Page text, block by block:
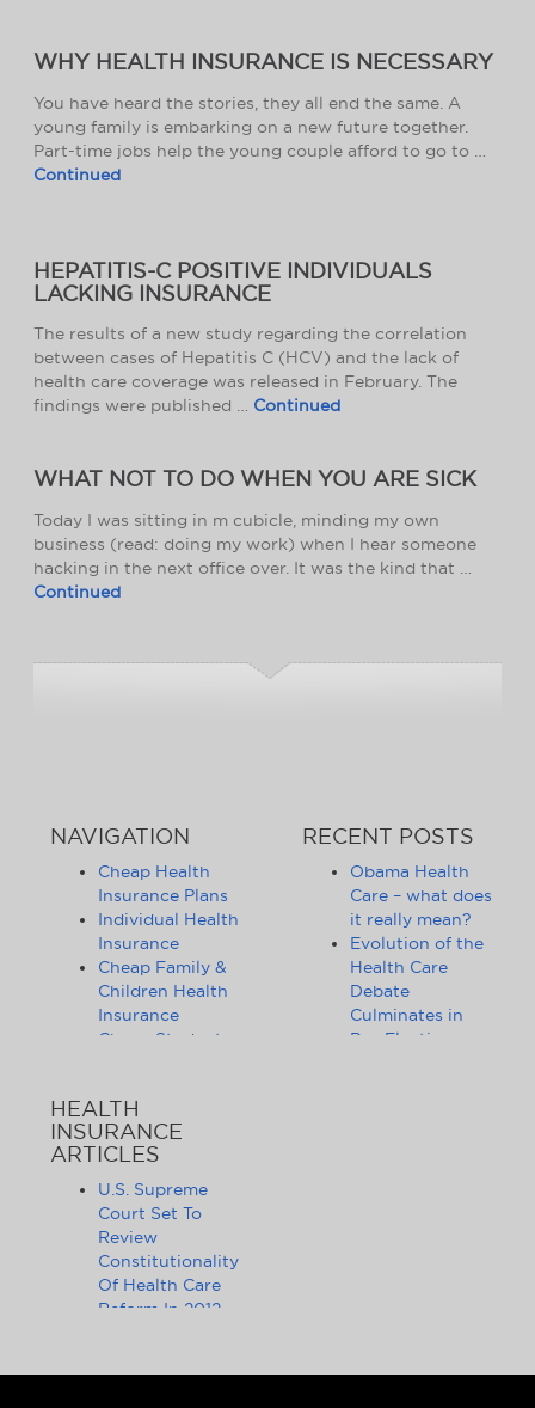
WHY HEALTH INSURANCE IS NECESSARY
You have heard the stories, they all end the same. A
young family is embarking on a new future together.
Part-time jobs help the young couple afford to go to …
Continued
HEPATITIS-C POSITIVE INDIVIDUALS
LACKING INSURANCE
The results of a new study regarding the correlation
between cases of Hepatitis C (HCV) and the lack of
health care coverage was released in February. The
findings were published … Continued
WHAT NOT TO DO WHEN YOU ARE SICK
Today I was sitting in m cubicle, minding my own
business (read: doing my work) when I hear someone
hacking in the next office over. It was the kind that …
Continued
NAVIGATION
Cheap Health
Insurance Plans
Individual Health
Insurance
Cheap Family &
Children Health
Insurance
Cheap Student
Insurance
Health Insurance
Companies
Health Insurance
News
Affordable
Health Insurance
Tips & Advice
Health Insurance
Insurance - State
RECENT POSTS
Obama Health
Care – what does
it really mean?
Evolution of the
Health Care
Debate
Culminates in
Pre-Election
Insurance
HEALTH
INSURANCE
ARTICLES
U.S. Supreme
Court Set To
Review
Constitutionality
Of Health Care
Reform In 2012
Obama, Critics,